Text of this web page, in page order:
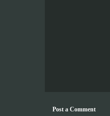
Post a Comment